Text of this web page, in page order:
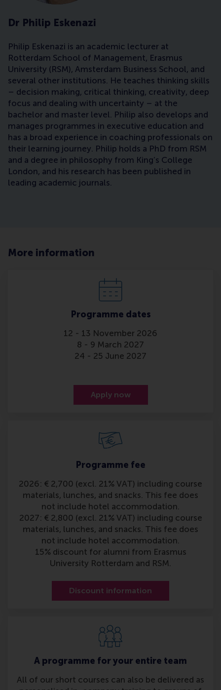
Dr Philip Eskenazi
Philip Eskenazi is an academic lecturer at
Rotterdam School of Management, Erasmus
University (RSM), Amsterdam Business School, and
several other institutions. He teaches thinking skills
– decision making, critical thinking, creativity, deep
focus and dealing with uncertainty – at the
bachelor and master level. Philip also develops and
manages programmes in executive education and
has a broad experience in coaching professionals on
their learning journey. Philip holds a PhD from RSM
and a degree in philosophy from King’s College
London, and his research has been published in
leading academic journals.
More information
Programme dates
12 - 13 November 2026
8 - 9 March 2027
24 - 25 June 2027
Apply now
Programme fee
2026: € 2,700 (excl. 21% VAT) including course
materials, lunches, and snacks. This fee does
not include hotel accommodation.
2027: € 2,800 (excl. 21% VAT) including course
materials, lunches, and snacks. This fee does
not include hotel accommodation.
15% discount for alumni from Erasmus
University Rotterdam and RSM.
Discount information
A programme for your entire team
All of our short courses can also be delivered as